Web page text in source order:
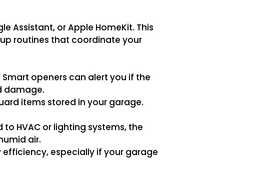
Assistant, or Apple HomeKit. This
routines that coordinate your
openers can alert you if the
damage.
items stored in your garage.
HVAC or lighting systems, the
air.
especially if your garage